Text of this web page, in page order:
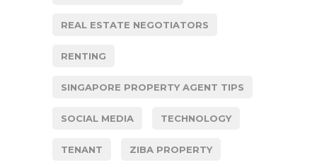
REAL ESTATE NEGOTIATORS
RENTING
SINGAPORE PROPERTY AGENT TIPS
SOCIAL MEDIA TECHNOLOGY
TENANT ZIBA PROPERTY